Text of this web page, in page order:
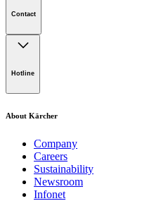
Privacy Policy
Terms of website use
Contact
Lot 4, Jalan Pengarah U1/29,
Hotline
Tel:
1-300-22-3188
Email:
karcher.my@karcher.com (For
Rental Inquiries),
About Kärcher
Company
Careers
Sustainability
Newsroom
Infonet